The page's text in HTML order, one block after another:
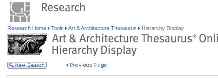
Research Home Tools Art & Architecture Thesaurus Hierarchy Display